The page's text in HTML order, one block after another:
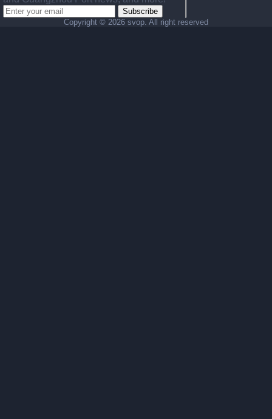
Subscribe
Copyright © 2026 svop. All right reserved